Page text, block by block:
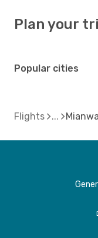
Plan your
Popular cities
Flights